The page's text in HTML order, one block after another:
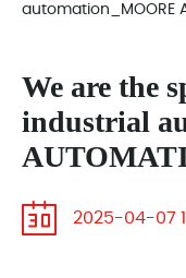
automation_MOORE
We are the
industrial
2025-04-07